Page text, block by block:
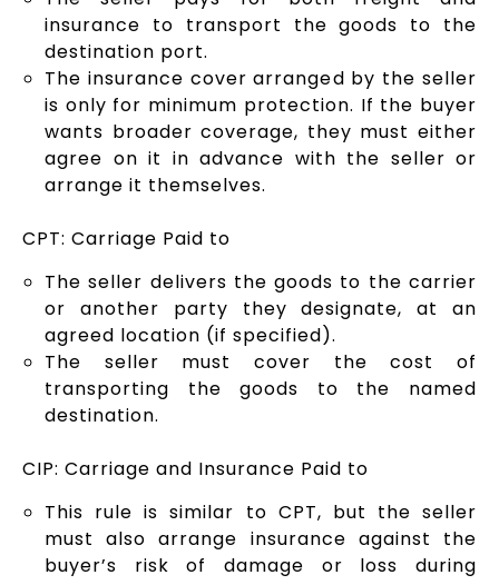
insurance to transport the goods to the
destination port.
The insurance cover arranged by the seller
is only for minimum protection. If the buyer
wants broader coverage, they must either
agree on it in advance with the seller or
arrange it themselves.
CPT: Carriage Paid to
The seller delivers the goods to the carrier
or another party they designate, at an
agreed location (if specified).
The seller must cover the cost of
transporting the goods to the named
destination.
CIP: Carriage and Insurance Paid to
This rule is similar to CPT, but the seller
must also arrange insurance against the
buyer’s risk of damage or loss during